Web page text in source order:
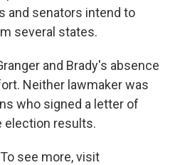
and senators intend to
several states.
and Brady's absence
Neither lawmaker was
who signed a letter of
election results.
see more, visit